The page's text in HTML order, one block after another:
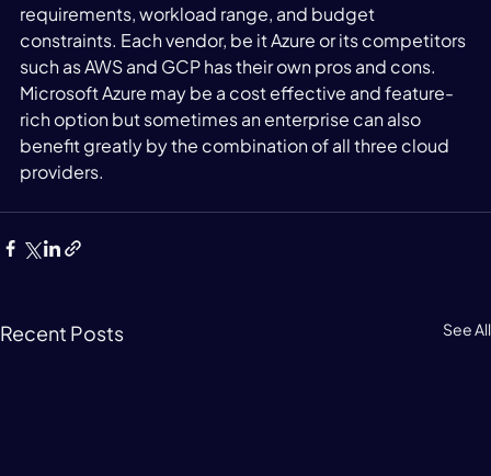
requirements, workload range, and budget
constraints. Each vendor, be it Azure or its competitors
such as AWS and GCP has their own pros and cons.
Microsoft Azure may be a cost effective and feature-
rich option but sometimes an enterprise can also
benefit greatly by the combination of all three cloud
providers.
Recent Posts See All